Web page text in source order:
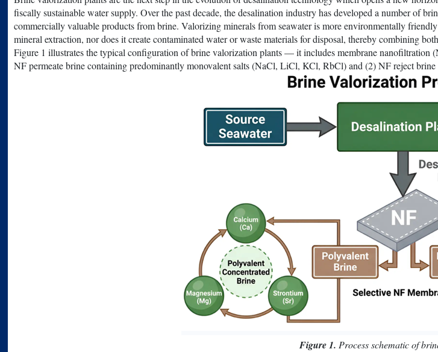
fiscally sustainable water supply. Over the past decade, the desalination industry has developed a number of
commercially valuable products from brine. Valorizing minerals from seawater is more environmentally
mineral extraction, nor does it create contaminated water or waste materials for disposal, thereby combining
Figure 1 illustrates the typical configuration of brine valorization plants — it includes membrane
NF permeate brine containing predominantly monovalent salts (NaCl, LiCl, KCl, RbCl) and (2) NF reject
Figure 1. Process schematic of